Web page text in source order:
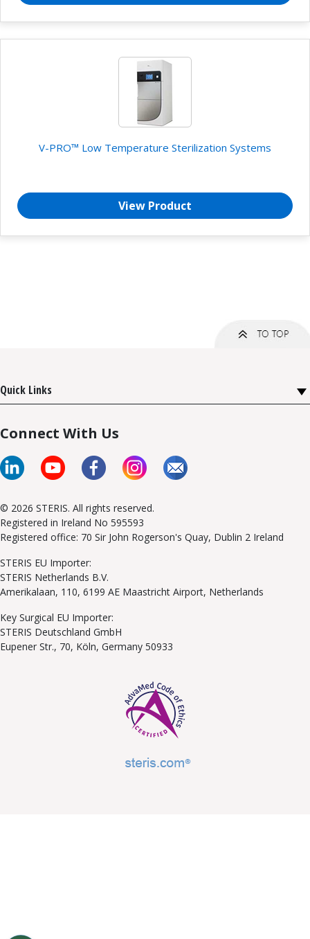
V-PRO™ Low Temperature Sterilization Systems
View Product
Quick Links
Connect With Us
© 2026 STERIS. All rights reserved.
Registered in Ireland No 595593
Registered office: 70 Sir John Rogerson's Quay, Dublin 2 Ireland
STERIS EU Importer:
STERIS Netherlands B.V.
Amerikalaan, 110, 6199 AE Maastricht Airport, Netherlands
Key Surgical EU Importer:
STERIS Deutschland GmbH
Eupener Str., 70, Köln, Germany 50933